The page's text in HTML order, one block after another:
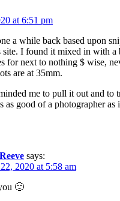
at 6:51 pm
a while back based upon
site. I found it mixed in with a
for next to nothing $ wise,
are at 35mm.
me to pull it out and to
as good of a photographer as
says:
2020 at 5:58 am
🙂